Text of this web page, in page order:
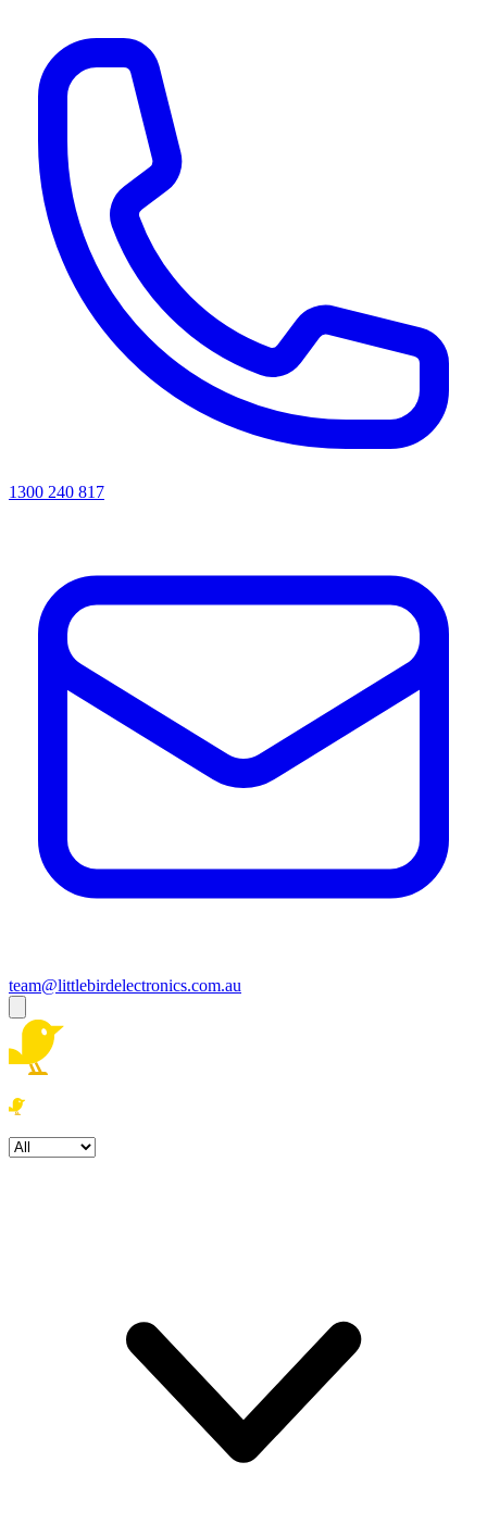
1300 240 817
team@littlebirdelectronics.com.au